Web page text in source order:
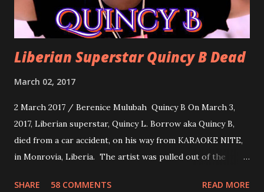
Liberian Superstar Quincy B Dead
March 02, 2017
2 March 2017 / Berenice Mulubah Quincy B On March 3,
2017, Liberian superstar, Quincy L. Borrow aka Quincy B,
died from a car accident, on his way from KARAOKE NITE,
in Monrovia, Liberia. The artist was pulled out of the
SHARE 58 COMMENTS READ MORE